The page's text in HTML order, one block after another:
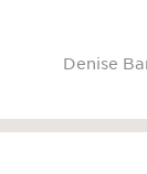
Denise